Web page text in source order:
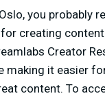
you probably
creating
Creator
making it easier
content. To